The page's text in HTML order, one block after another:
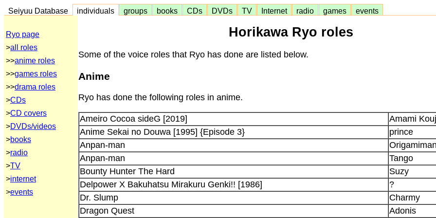
Seiyuu Database individuals groups books CDs DVDs TV Internet radio games events
Ryo page
>all roles
>>anime roles
>>games roles
>>drama roles
>CDs
>CD covers
>DVDs/videos
>books
>radio
>TV
>internet
>events
Horikawa Ryo roles
Some of the voice roles that Ryo has done are listed below.
Anime
Ryo has done the following roles in anime.
Ameiro Cocoa sideG [2019]
Amami
Anime Sekai no Douwa [1995] {Episode 3}
prince
Anpan-man
Anpan-man
Tango
Bounty Hunter The Hard
Suzy
Delpower X Bakuhatsu Mirakuru Genki!! [1986]
?
Dr. Slump
Charmy
Dragon Quest
Adonis